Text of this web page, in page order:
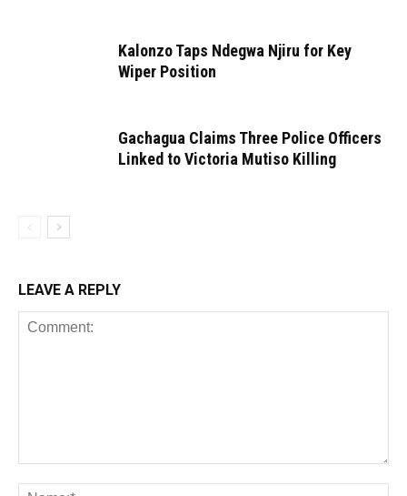
Kalonzo Taps Ndegwa Njiru for Key
Wiper Position
Gachagua Claims Three Police Officers
Linked to Victoria Mutiso Killing
LEAVE A REPLY